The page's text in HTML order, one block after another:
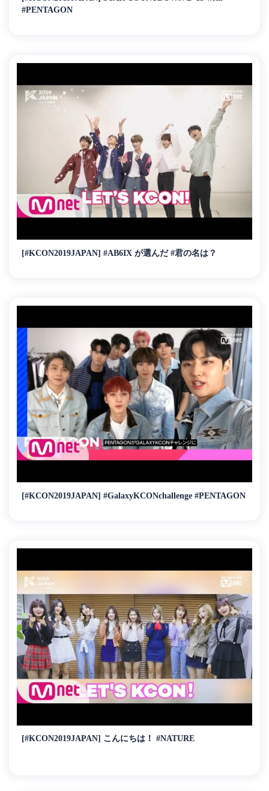
#PENTAGON
[#KCON2019JAPAN] #AB6IX が選んだ #君の名は？
[#KCON2019JAPAN] #GalaxyKCONchallenge #PENTAGON
[#KCON2019JAPAN] こんにちは！ #NATURE